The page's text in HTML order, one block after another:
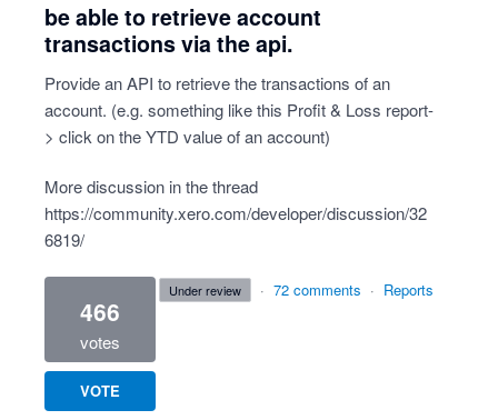
be able to retrieve account
transactions via the api.
Provide an API to retrieve the transactions of an
account. (e.g. something like this Profit & Loss report-
> click on the YTD value of an account)
More discussion in the thread
https://community.xero.com/developer/discussion/32
6819/
466
votes
VOTE
under review · 72 comments · Reports